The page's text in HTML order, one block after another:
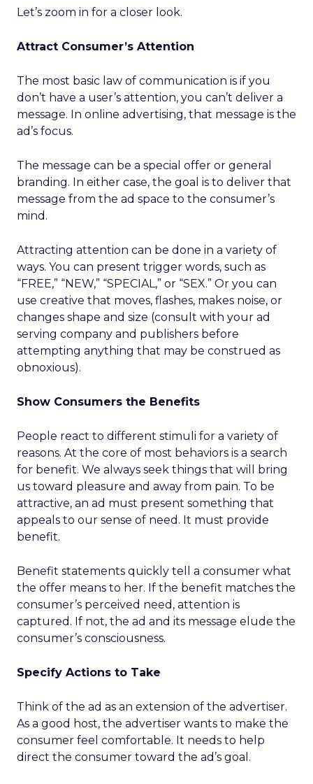
Let’s zoom in for a closer look.
Attract Consumer’s Attention
The most basic law of communication is if you
don’t have a user’s attention, you can’t deliver a
message. In online advertising, that message is the
ad’s focus.
The message can be a special offer or general
branding. In either case, the goal is to deliver that
message from the ad space to the consumer’s
mind.
Attracting attention can be done in a variety of
ways. You can present trigger words, such as
“FREE,” “NEW,” “SPECIAL,” or “SEX.” Or you can
use creative that moves, flashes, makes noise, or
changes shape and size (consult with your ad
serving company and publishers before
attempting anything that may be construed as
obnoxious).
Show Consumers the Benefits
People react to different stimuli for a variety of
reasons. At the core of most behaviors is a search
for benefit. We always seek things that will bring
us toward pleasure and away from pain. To be
attractive, an ad must present something that
appeals to our sense of need. It must provide
benefit.
Benefit statements quickly tell a consumer what
the offer means to her. If the benefit matches the
consumer’s perceived need, attention is
captured. If not, the ad and its message elude the
consumer’s consciousness.
Specify Actions to Take
Think of the ad as an extension of the advertiser.
As a good host, the advertiser wants to make the
consumer feel comfortable. It needs to help
direct the consumer toward the ad’s goal.